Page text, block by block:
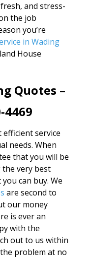
and stress-
the job
you’re
in Wading
House
Quotes –
4469
service
needs. When
that you will be
very best
can buy. We
are second to
our money
is ever an
with the
out to us within
problem at no